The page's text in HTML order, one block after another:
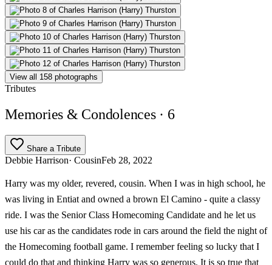
View all 158 photographs
Tributes
Memories & Condolences · 6
Share a Tribute
Debbie Harrison· CousinFeb 28, 2022
Harry was my older, revered, cousin. When I was in high school, he
was living in Entiat and owned a brown El Camino - quite a classy
ride. I was the Senior Class Homecoming Candidate and he let us
use his car as the candidates rode in cars around the field the night of
the Homecoming football game. I remember feeling so lucky that I
could do that and thinking Harry was so generous. It is so true that